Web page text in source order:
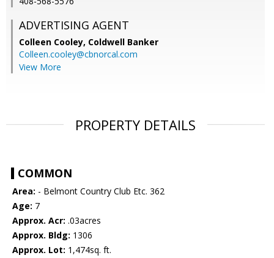
ADVERTISING AGENT
Colleen Cooley, Coldwell Banker
Colleen.cooley@cbnorcal.com
View More
PROPERTY DETAILS
COMMON
Area: - Belmont Country Club Etc. 362
Age: 7
Approx. Acr: .03acres
Approx. Bldg: 1306
Approx. Lot: 1,474sq. ft.